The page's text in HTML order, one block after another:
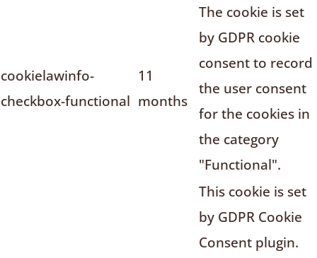
cookielawinfo-
checkbox-functional
11
months
The cookie is set
by GDPR cookie
consent to record
the user consent
for the cookies in
the category
"Functional".
This cookie is set
by GDPR Cookie
Consent plugin.